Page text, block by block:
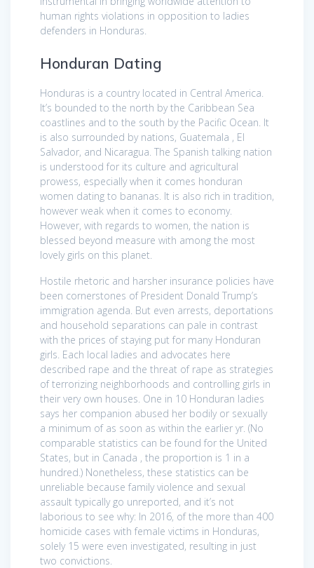
human rights violations in opposition to ladies
defenders in Honduras.
Honduran Dating
Honduras is a country located in Central America.
It’s bounded to the north by the Caribbean Sea
coastlines and to the south by the Pacific Ocean. It
is also surrounded by nations, Guatemala , El
Salvador, and Nicaragua. The Spanish talking nation
is understood for its culture and agricultural
prowess, especially when it comes honduran
women dating to bananas. It is also rich in tradition,
however weak when it comes to economy.
However, with regards to women, the nation is
blessed beyond measure with among the most
lovely girls on this planet.
Hostile rhetoric and harsher insurance policies have
been cornerstones of President Donald Trump’s
immigration agenda. But even arrests, deportations
and household separations can pale in contrast
with the prices of staying put for many Honduran
girls. Each local ladies and advocates here
described rape and the threat of rape as strategies
of terrorizing neighborhoods and controlling girls in
their very own houses. One in 10 Honduran ladies
says her companion abused her bodily or sexually
a minimum of as soon as within the earlier yr. (No
comparable statistics can be found for the United
States, but in Canada , the proportion is 1 in a
hundred.) Nonetheless, these statistics can be
unreliable because family violence and sexual
assault typically go unreported, and it’s not
laborious to see why: In 2016, of the more than 400
homicide cases with female victims in Honduras,
solely 15 were even investigated, resulting in just
two convictions.